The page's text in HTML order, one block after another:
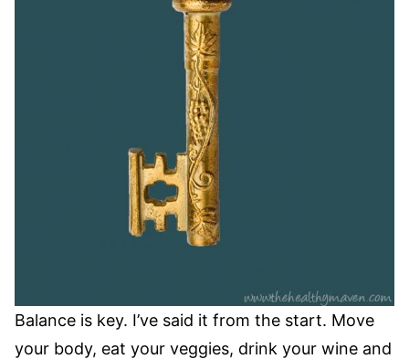
Balance is key. I’ve said it from the start. Move
your body, eat your veggies, drink your wine and